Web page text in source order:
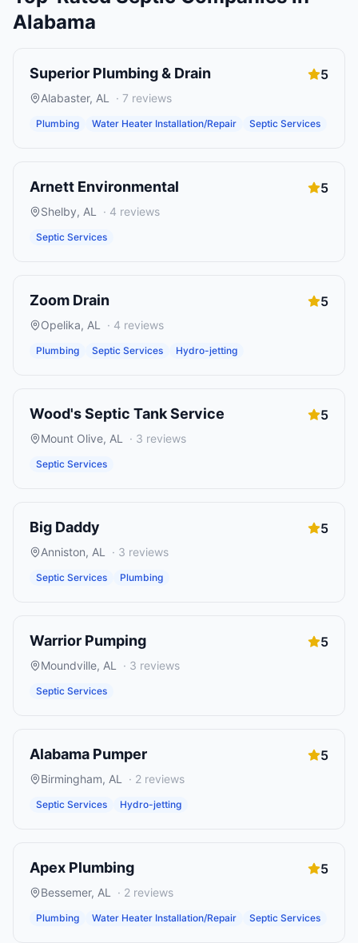
Alabama
Superior Plumbing & Drain 5
Alabaster, AL · 7 reviews
Plumbing Water Heater Installation/Repair Septic Services
Arnett Environmental 5
Shelby, AL · 4 reviews
Septic Services
Zoom Drain 5
Opelika, AL · 4 reviews
Plumbing Septic Services Hydro-jetting
Wood's Septic Tank Service 5
Mount Olive, AL · 3 reviews
Septic Services
Big Daddy 5
Anniston, AL · 3 reviews
Septic Services Plumbing
Warrior Pumping 5
Moundville, AL · 3 reviews
Septic Services
Alabama Pumper 5
Birmingham, AL · 2 reviews
Septic Services Hydro-jetting
Apex Plumbing 5
Bessemer, AL · 2 reviews
Plumbing Water Heater Installation/Repair Septic Services